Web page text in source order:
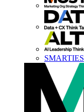
SMARTIES